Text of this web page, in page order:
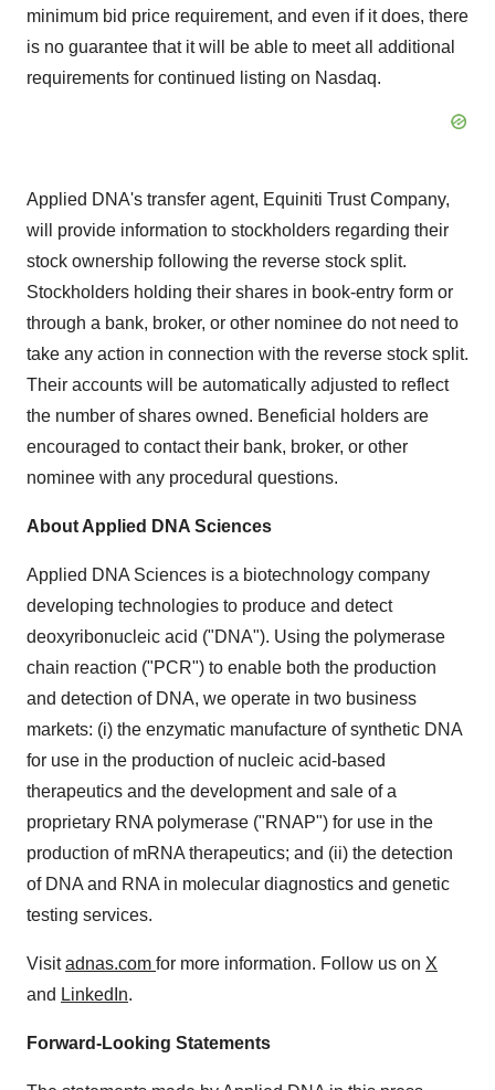
minimum bid price requirement, and even if it does, there
is no guarantee that it will be able to meet all additional
requirements for continued listing on Nasdaq.
Applied DNA's transfer agent, Equiniti Trust Company,
will provide information to stockholders regarding their
stock ownership following the reverse stock split.
Stockholders holding their shares in book-entry form or
through a bank, broker, or other nominee do not need to
take any action in connection with the reverse stock split.
Their accounts will be automatically adjusted to reflect
the number of shares owned. Beneficial holders are
encouraged to contact their bank, broker, or other
nominee with any procedural questions.
About Applied DNA Sciences
Applied DNA Sciences is a biotechnology company
developing technologies to produce and detect
deoxyribonucleic acid ("DNA"). Using the polymerase
chain reaction ("PCR") to enable both the production
and detection of DNA, we operate in two business
markets: (i) the enzymatic manufacture of synthetic DNA
for use in the production of nucleic acid-based
therapeutics and the development and sale of a
proprietary RNA polymerase ("RNAP") for use in the
production of mRNA therapeutics; and (ii) the detection
of DNA and RNA in molecular diagnostics and genetic
testing services.
Visitadnas.com for more information. Follow us on X
and LinkedIn.
Forward-Looking Statements